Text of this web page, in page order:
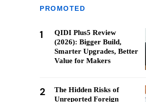
PROMOTED
1
QIDI Plus5 Review
(2026): Bigger Build,
Smarter Upgrades, Better
Value for Makers
2
The Hidden Risks of
Unreported Foreign